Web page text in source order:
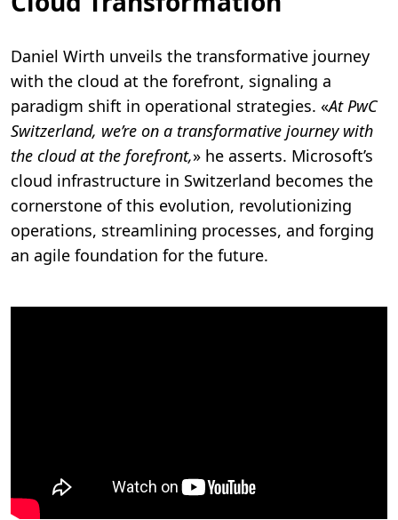
Daniel Wirth unveils the transformative journey
with the cloud at the forefront, signaling a
paradigm shift in operational strategies. «At PwC
Switzerland, we’re on a transformative journey with
the cloud at the forefront,» he asserts. Microsoft’s
cloud infrastructure in Switzerland becomes the
cornerstone of this evolution, revolutionizing
operations, streamlining processes, and forging
an agile foundation for the future.